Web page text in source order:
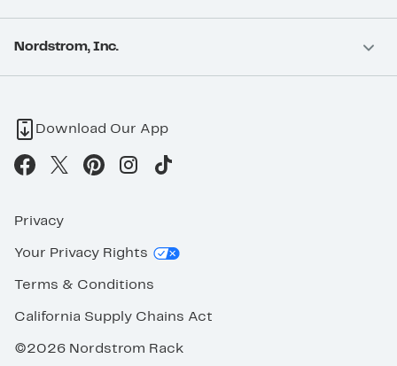
Nordstrom, Inc.
Download Our App
Privacy
Your Privacy Rights
Terms & Conditions
California Supply Chains Act
©2026 Nordstrom Rack